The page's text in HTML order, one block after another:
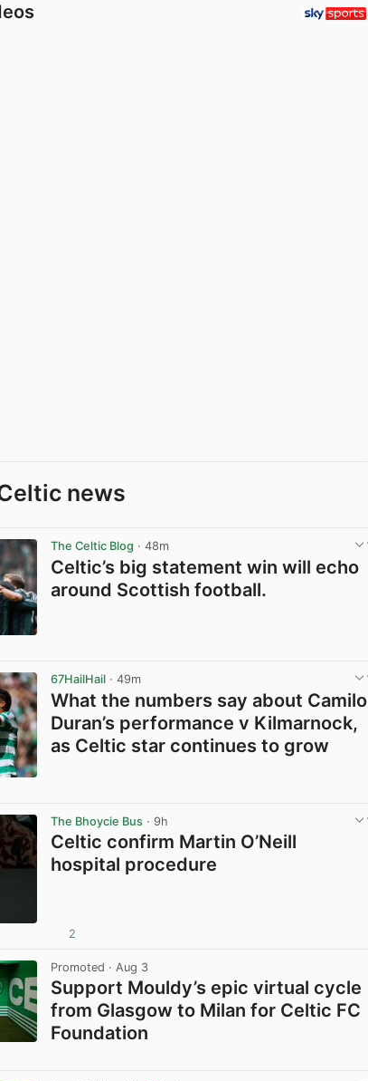
news
The Celtic Blog · 48m
Celtic’s big statement win will echo
around Scottish football.
67HailHail · 49m
What the numbers say about Camilo
Duran’s performance v Kilmarnock,
as Celtic star continues to grow
The Bhoycie Bus · 9h
Celtic confirm Martin O’Neill
hospital procedure
2
Promoted · Aug 3
Support Mouldy’s epic virtual cycle
from Glasgow to Milan for Celtic FC
Foundation